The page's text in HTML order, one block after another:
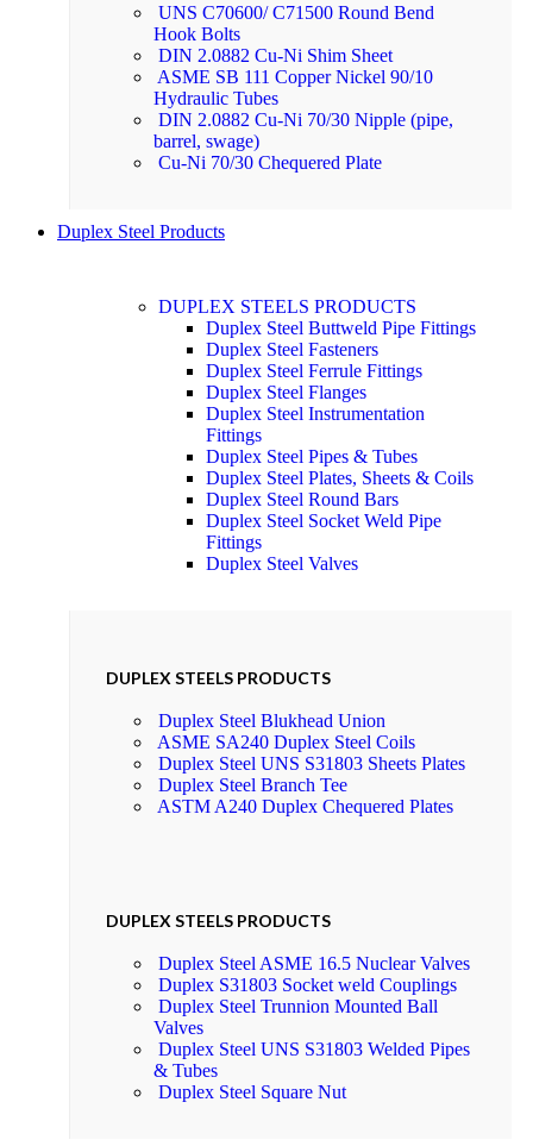
UNS C70600/ C71500 Round Bend
Hook Bolts
DIN 2.0882 Cu-Ni Shim Sheet
ASME SB 111 Copper Nickel 90/10
Hydraulic Tubes
DIN 2.0882 Cu-Ni 70/30 Nipple (pipe,
barrel, swage)
Cu-Ni 70/30 Chequered Plate
Duplex Steel Products
DUPLEX STEELS PRODUCTS
Duplex Steel Buttweld Pipe Fittings
Duplex Steel Fasteners
Duplex Steel Ferrule Fittings
Duplex Steel Flanges
Duplex Steel Instrumentation
Fittings
Duplex Steel Pipes & Tubes
Duplex Steel Plates, Sheets & Coils
Duplex Steel Round Bars
Duplex Steel Socket Weld Pipe
Fittings
Duplex Steel Valves
DUPLEX STEELS PRODUCTS
Duplex Steel Blukhead Union
ASME SA240 Duplex Steel Coils
Duplex Steel UNS S31803 Sheets Plates
Duplex Steel Branch Tee
ASTM A240 Duplex Chequered Plates
DUPLEX STEELS PRODUCTS
Duplex Steel ASME 16.5 Nuclear Valves
Duplex S31803 Socket weld Couplings
Duplex Steel Trunnion Mounted Ball
Valves
Duplex Steel UNS S31803 Welded Pipes
& Tubes
Duplex Steel Square Nut